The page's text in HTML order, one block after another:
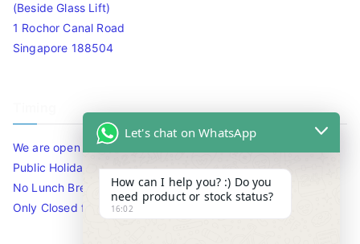
(Beside Glass Lift)
1 Rochor Canal Road
Singapore 188504
We are open 10am to 7.30pm daily including Sat / Sun /
Public Holidays.
No Lunch Break
Only Closed for CNY
Let's chat on WhatsApp
How can I help you? :) Do you
need product or stock status?
16:02